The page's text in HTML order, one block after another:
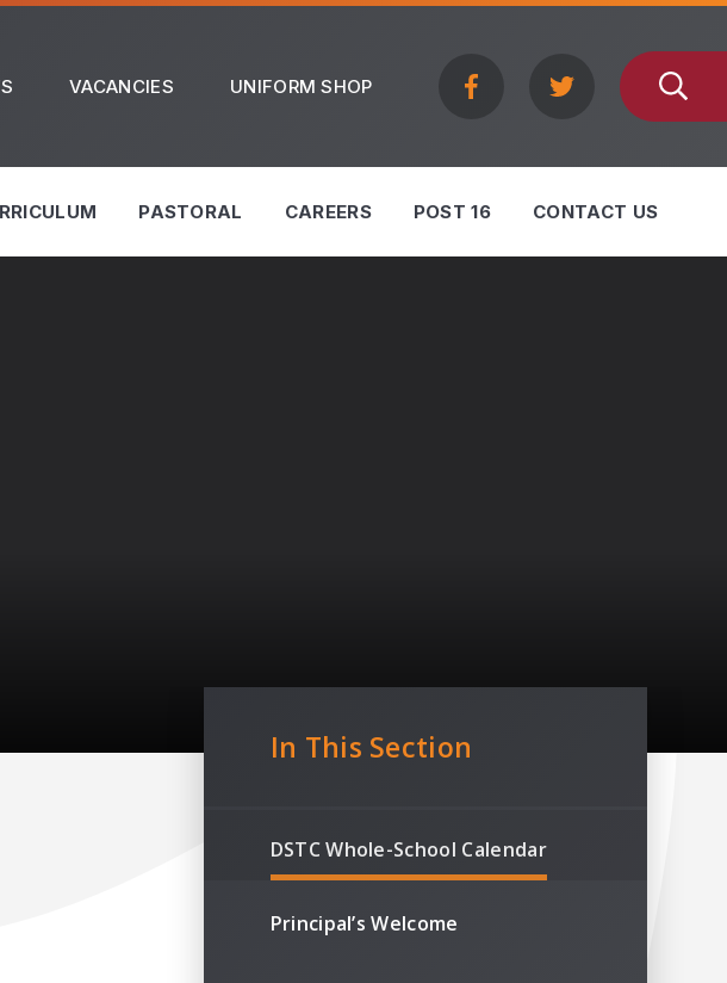
VACANCIES UNIFORM SHOP
PASTORAL CAREERS POST 16 CONTACT US
In This Section
DSTC Whole-School Calendar
Principal’s Welcome